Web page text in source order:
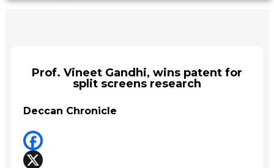
Prof. Vineet Gandhi, wins patent for
split screens research
Deccan Chronicle
Facebook